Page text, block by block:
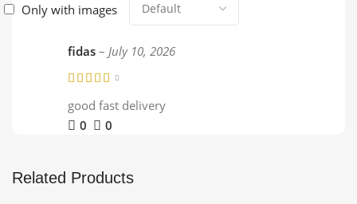
Only with images
fidas – July 10, 2026
good fast delivery
0
0
Related Products